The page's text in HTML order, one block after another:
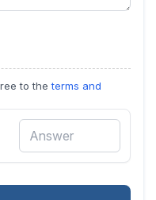
to theterms and